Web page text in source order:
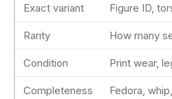
Exact variant Figure ID,
Rarity How many
Condition Print wear,
Completeness Fedora,